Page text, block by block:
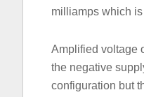
milliamps which
Amplified voltage
the negative
configuration but